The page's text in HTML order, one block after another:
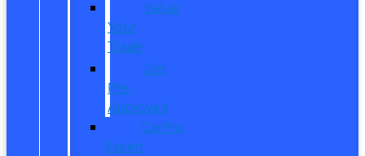
Value
Your
Trade
Get
Pre-
Approved
CarPro
Expert